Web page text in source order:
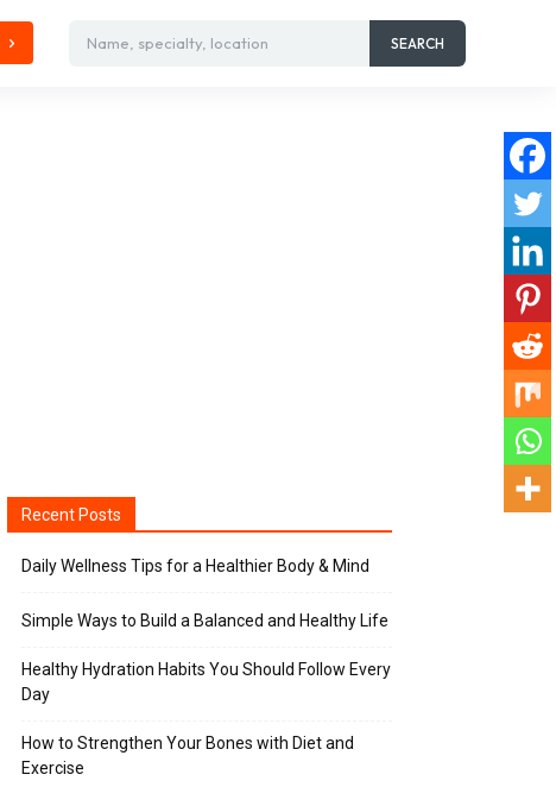
Name, specialty, location SEARCH
Recent Posts
Daily Wellness Tips for a Healthier Body & Mind
Simple Ways to Build a Balanced and Healthy Life
Healthy Hydration Habits You Should Follow Every
Day
How to Strengthen Your Bones with Diet and
Exercise